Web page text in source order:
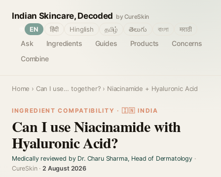
Indian Skincare, Decoded by CureSkin
Ask Ingredients Guides Products
Concerns
Combine
EN हिंदी Hinglish தமிழ் తెలుగు বাংলা मराठी
Home › Can I use… together? › Niacinamide + Hyaluronic Acid
INGREDIENT COMPATIBILITY · 🇮🇳 INDIA
Can I use Niacinamide with
Hyaluronic Acid?
Medically reviewed by Dr. Charu Sharma, Head of Dermatology·
CureSkin ·2 August 2026